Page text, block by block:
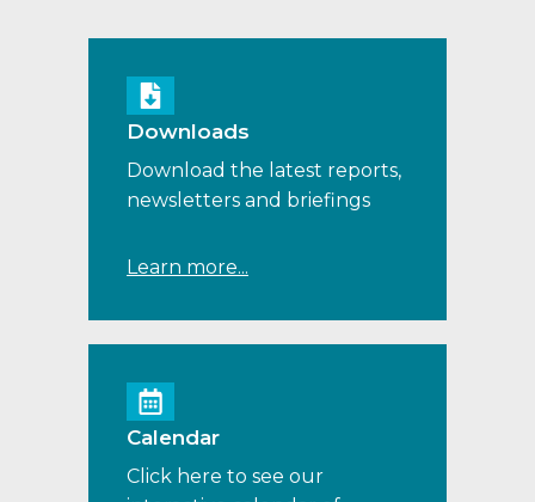
Downloads
Download the latest reports,
newsletters and briefings
Learn more...
Calendar
Click here to see our